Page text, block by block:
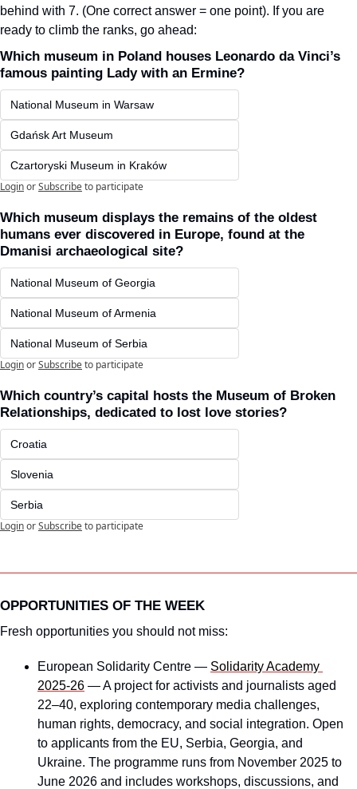
behind with 7. (One correct answer = one point). If you are
ready to climb the ranks, go ahead:
Which museum in Poland houses Leonardo da Vinci’s
famous painting Lady with an Ermine?
National Museum in Warsaw
Gdańsk Art Museum
Czartoryski Museum in Kraków
LoginorSubscribeto participate
Which museum displays the remains of the oldest
humans ever discovered in Europe, found at the
Dmanisi archaeological site?
National Museum of Georgia
National Museum of Armenia
National Museum of Serbia
LoginorSubscribeto participate
Which country’s capital hosts the Museum of Broken
Relationships, dedicated to lost love stories?
Croatia
Slovenia
Serbia
LoginorSubscribeto participate
OPPORTUNITIES OF THE WEEK
Fresh opportunities you should not miss:
European Solidarity Centre — Solidarity Academy
2025-26 — A project for activists and journalists aged
22–40, exploring contemporary media challenges,
human rights, democracy, and social integration. Open
to applicants from the EU, Serbia, Georgia, and
Ukraine. The programme runs from November 2025 to
June 2026 and includes workshops, discussions, and